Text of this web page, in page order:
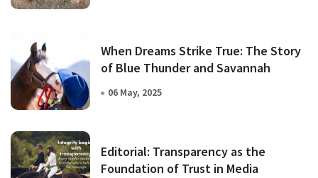
When Dreams Strike True: The Story
of Blue Thunder and Savannah
06 May, 2025
Editorial: Transparency as the
Foundation of Trust in Media